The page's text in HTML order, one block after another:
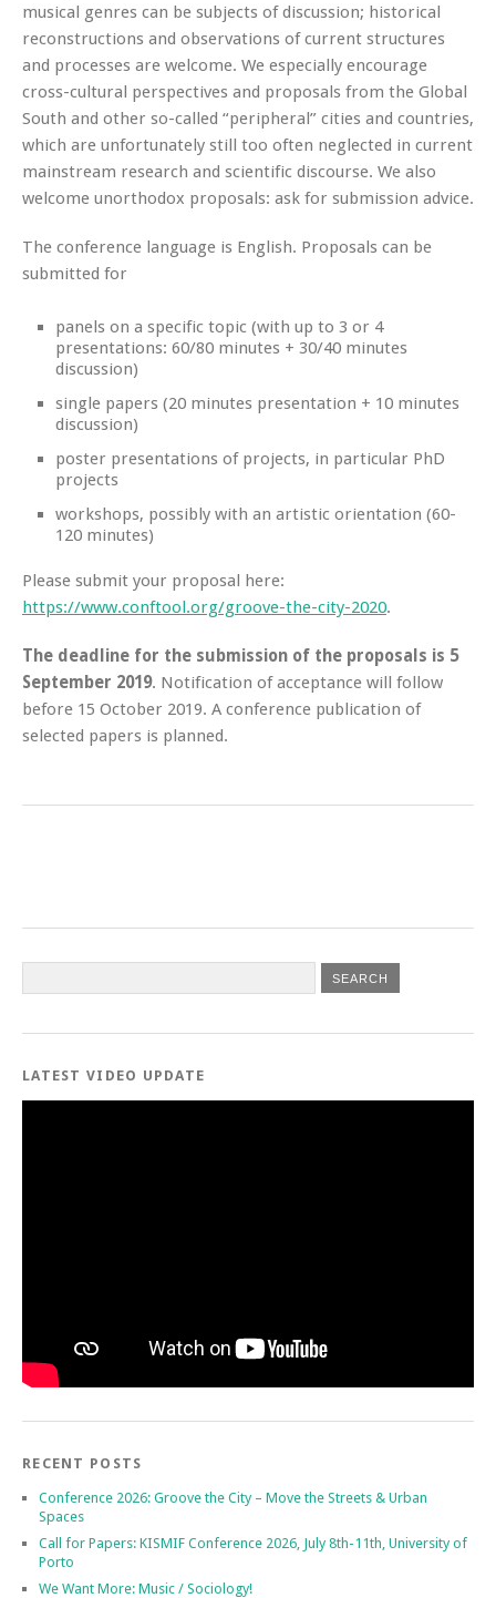
musical genres can be subjects of discussion; historical
reconstructions and observations of current structures
and processes are welcome. We especially encourage
cross-cultural perspectives and proposals from the Global
South and other so-called “peripheral” cities and countries,
which are unfortunately still too often neglected in current
mainstream research and scientific discourse. We also
welcome unorthodox proposals: ask for submission advice.
The conference language is English. Proposals can be
submitted for
panels on a specific topic (with up to 3 or 4
presentations: 60/80 minutes + 30/40 minutes
discussion)
single papers (20 minutes presentation + 10 minutes
discussion)
poster presentations of projects, in particular PhD
projects
workshops, possibly with an artistic orientation (60-
120 minutes)
Please submit your proposal here:
https://www.conftool.org/groove-the-city-2020.
The deadline for the submission of the proposals is 5
September 2019. Notification of acceptance will follow
before 15 October 2019. A conference publication of
selected papers is planned.
LATEST VIDEO UPDATE
RECENT POSTS
Conference 2026: Groove the City – Move the Streets & Urban
Spaces
Call for Papers: KISMIF Conference 2026, July 8th-11th, University of
Porto
We Want More: Music / Sociology!